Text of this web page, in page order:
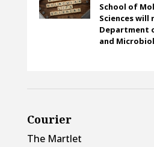
School of
Sciences will
Department
and
Courier
The Martlet